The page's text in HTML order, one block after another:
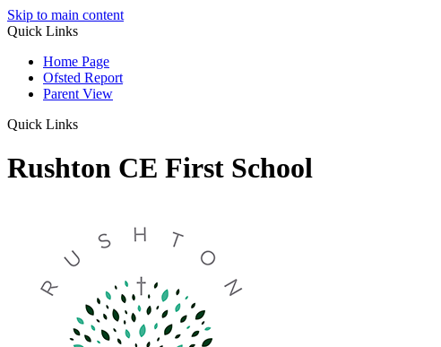
Skip to main content
Quick Links
Home Page
Ofsted Report
Parent View
Quick Links
Rushton CE First School